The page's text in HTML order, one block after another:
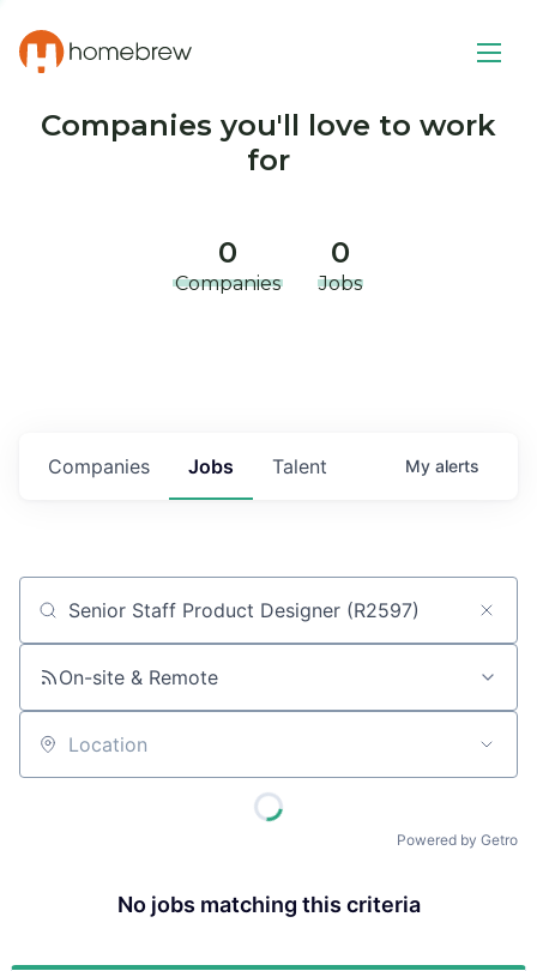
Companies you'll love to work
for
0
Companies
0
Jobs
Jobs
Companies Talent My alerts
Job title, company or keyword
On-site & Remote
Location
Powered by Getro
No jobs matching this criteria